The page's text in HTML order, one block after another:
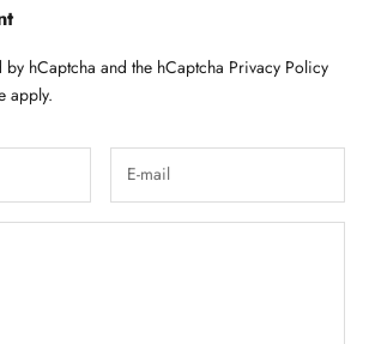
hCaptcha and the hCaptcha Privacy Policy
apply.